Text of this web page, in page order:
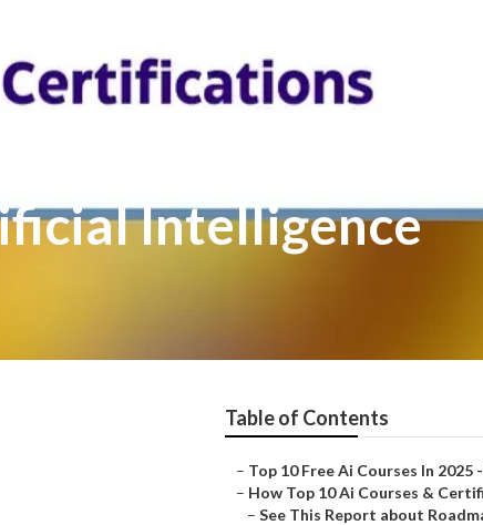
Intelligence
Table of Contents
– Top 10 Free Ai Courses In 2025
– How Top 10 Ai Courses &
– See This Report about